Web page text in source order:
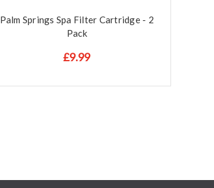
Palm Springs Spa Filter Cartridge - 2
Pack
£9.99